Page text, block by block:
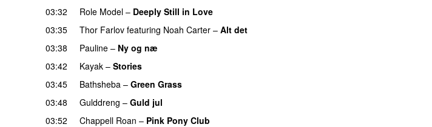
03:32
Role Model – Deeply Still in Love
03:35 Thor Farlov featuring Noah Carter – Alt det
03:38
Pauline – Ny og næ
03:42 Kayak – Stories
03:45 Bathsheba – Green Grass
03:48
Gulddreng – Guld jul
03:52
Chappell Roan – Pink Pony Club